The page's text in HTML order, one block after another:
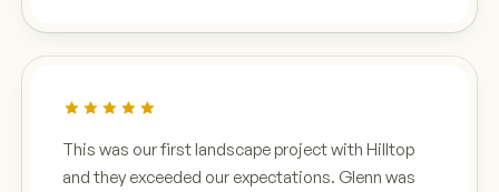
This was our first landscape project with Hilltop
and they exceeded our expectations. Glenn was